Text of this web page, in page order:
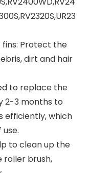
fins: Protect the
dirt and hair
to replace the
2-3 months to
efficiently, which
to clean up the
roller brush,